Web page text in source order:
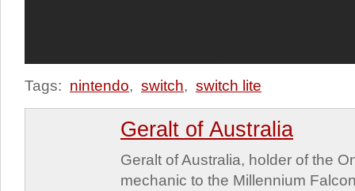
Tags: nintendo, switch, switch lite
Geralt of Australia
Geralt of Australia, holder of the
mechanic to the Millennium